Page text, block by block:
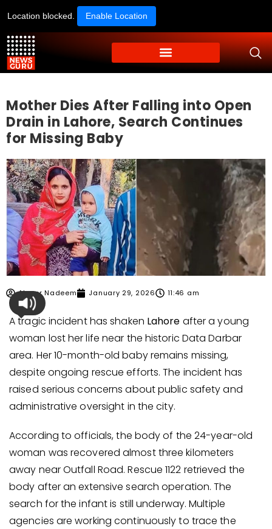
Location blocked. Enable Location
Mother Dies After Falling into Open
Drain in Lahore, Search Continues
for Missing Baby
Ahmer Nadeem January 29, 2026 11:46 am
A tragic incident has shaken Lahore after a young
woman lost her life near the historic Data Darbar
area. Her 10-month-old baby remains missing,
despite ongoing rescue efforts. The incident has
raised serious concerns about public safety and
administrative oversight in the city.
According to officials, the body of the 24-year-old
woman was recovered almost three kilometers
away near Outfall Road. Rescue 1122 retrieved the
body after an extensive search operation. The
search for the infant is still underway. Multiple
agencies are working continuously to trace the